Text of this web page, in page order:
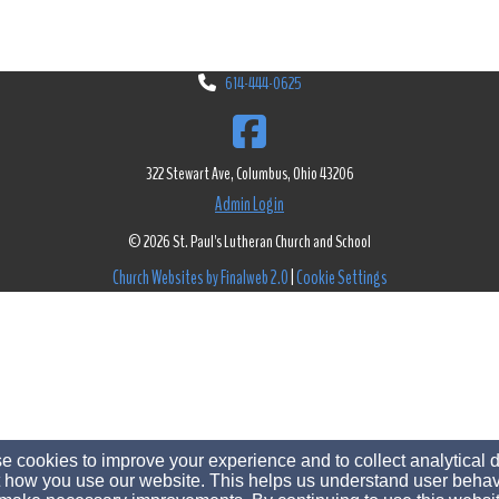
614-444-0625
322 Stewart Ave, Columbus, Ohio 43206
Admin Login
© 2026 St. Paul's Lutheran Church and School
Church Websites by Finalweb 2.0 Cookie Settings
cookies to improve your experience and to collect analytical
how you use our website. This helps us understand user